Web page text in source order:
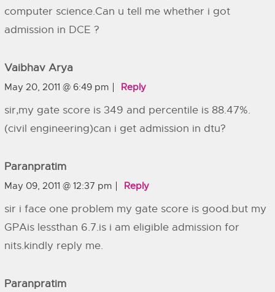
computer science.Can u tell me whether i got
admission in DCE ?
Vaibhav Arya
May 20, 2011 @ 6:49 pm Reply
sir,my gate score is 349 and percentile is 88.47%.
(civil engineering)can i get admission in dtu?
Paranpratim
May 09, 2011 @ 12:37 pm Reply
sir i face one problem my gate score is good.but my
GPAis lessthan 6.7.is i am eligible admission for
nits.kindly reply me.
Paranpratim